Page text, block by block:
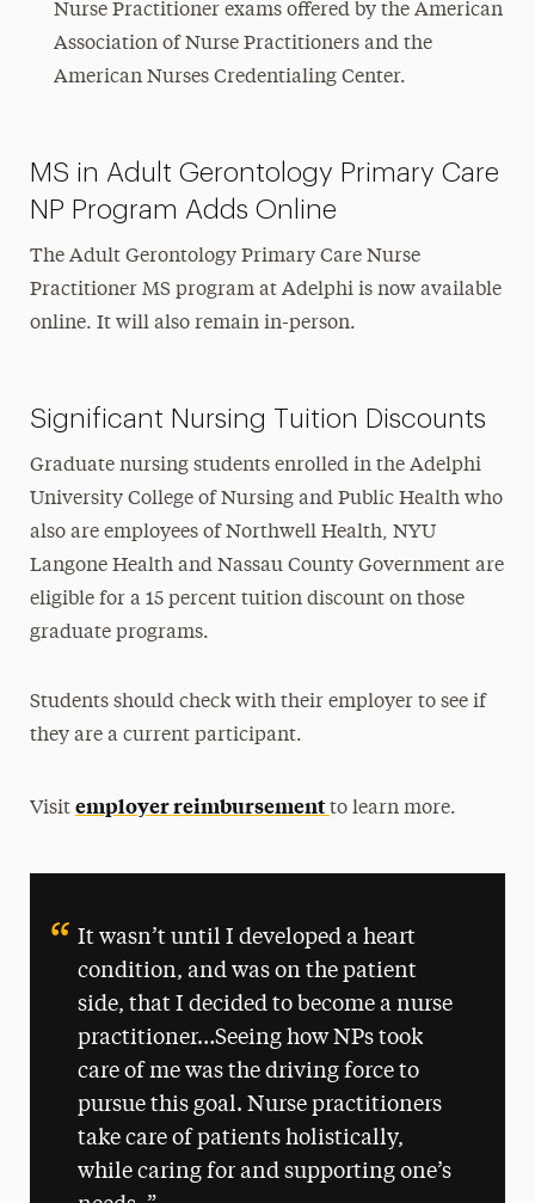
Nurse Practitioner exams offered by the American
Association of Nurse Practitioners and the
American Nurses Credentialing Center.
MS in Adult Gerontology Primary Care
NP Program Adds Online
The Adult Gerontology Primary Care Nurse
Practitioner MS program at Adelphiis now available
online. It will also remain in-person.
Significant Nursing Tuition Discounts
Graduate nursing students enrolled in the Adelphi
University College of Nursing and Public Health who
also are employees of Northwell Health, NYU
Langone Health and Nassau County Government are
eligible for a 15 percent tuition discount on those
graduate programs.
Students should check with their employer to see if
they are a current participant.
Visit employer reimbursementto learn more.
It wasn’t until I developed a heart
condition, and was on the patient
side, that I decided to become a nurse
practitioner…Seeing how NPs took
care of me was the driving force to
pursue this goal. Nurse practitioners
take care of patients holistically,
while caring for and supporting one’s